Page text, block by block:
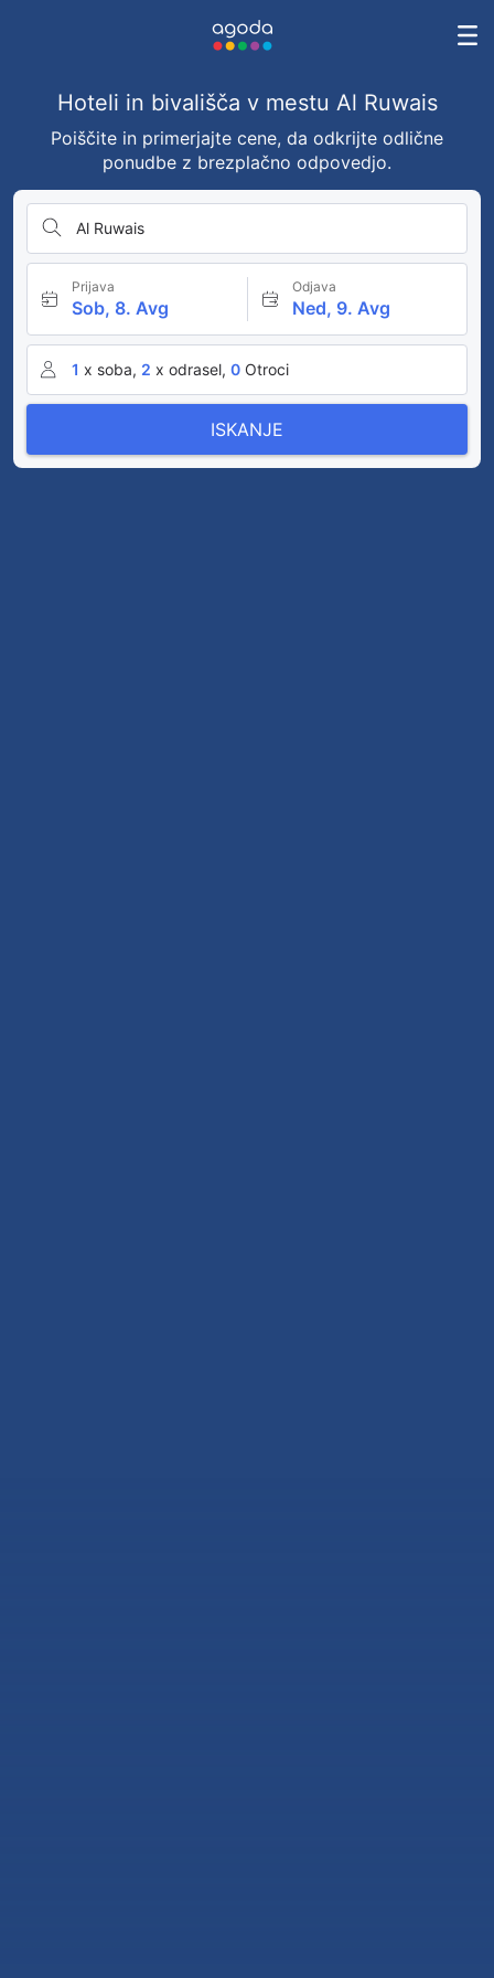
Hoteli in bivališča v mestu Al Ruwais
Poiščite in primerjajte cene, da odkrijte odlične
ponudbe z brezplačno odpovedjo.
Al Ruwais
Prijava
Sob, 8. Avg
Odjava
Ned, 9. Avg
1 x soba, 2 x odrasel, 0 Otroci
ISKANJE